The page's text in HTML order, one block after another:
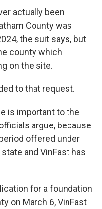
actually been
County was
the suit says, but
county which
on the site.
to that request.
is important to the
argue, because
offered under
and VinFast has
for a foundation
on March 6, VinFast